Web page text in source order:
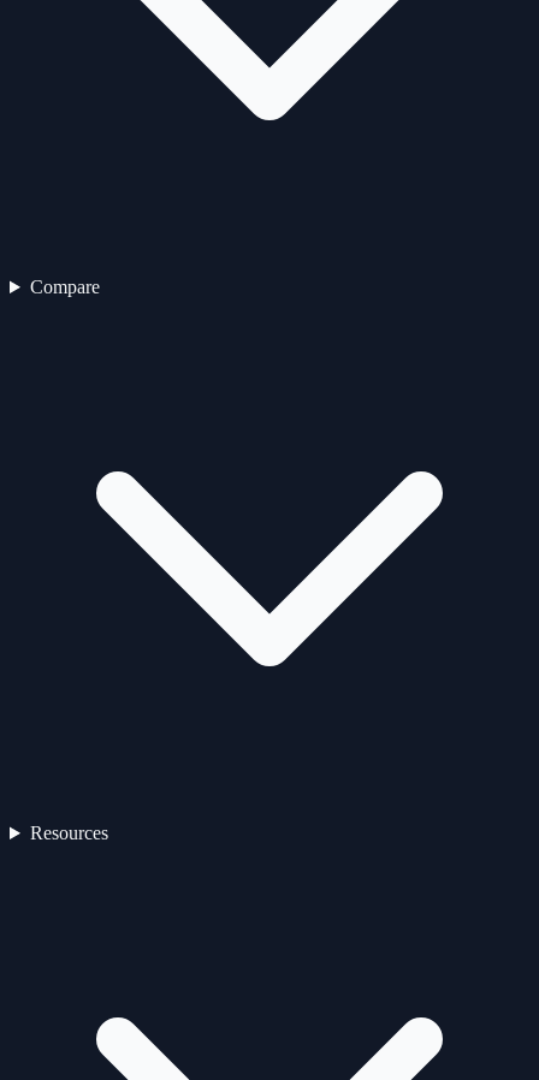
Compare
Resources